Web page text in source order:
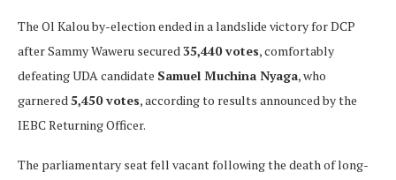
The Ol Kalou by-election ended in a landslide victory for DCP
after Sammy Waweru secured35,440 votes, comfortably
defeating UDA candidate Samuel Muchina Nyaga, who
garnered5,450 votes, according to results announced by the
IEBC Returning Officer.
The parliamentary seat fell vacant following the death of long-